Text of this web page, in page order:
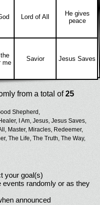
Lord of All
He gives
peace
me
Savior Jesus Saves
from a total of25
Shepherd,
I Am, Jesus, Jesus Saves,
Master, Miracles, Redeemer,
The Life, The Truth, The Way,
your goal(s)
events randomly or as they
announced